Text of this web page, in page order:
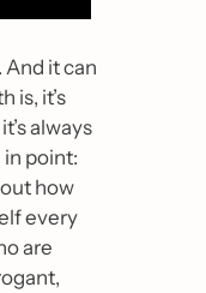
And it can
is, it’s
always
how
every
are